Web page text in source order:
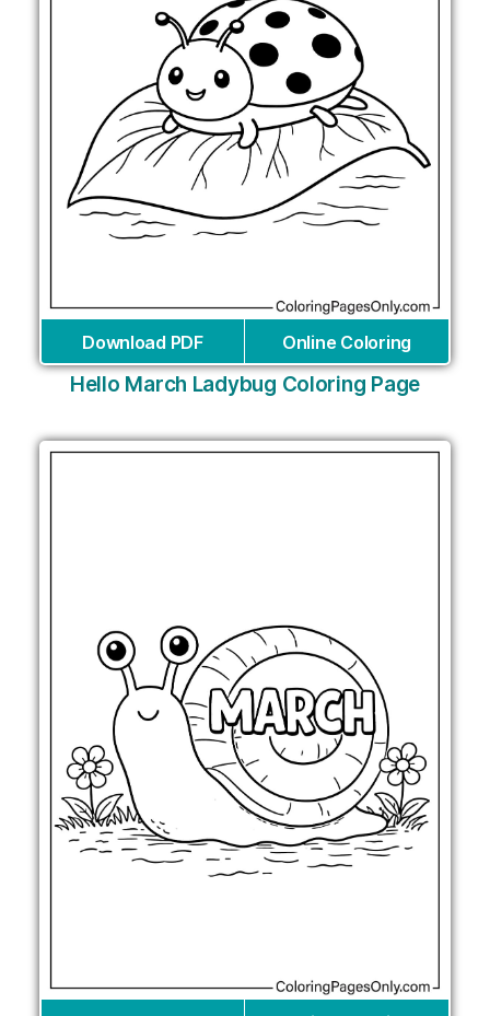
Download PDF Online Coloring
Hello March Ladybug Coloring Page